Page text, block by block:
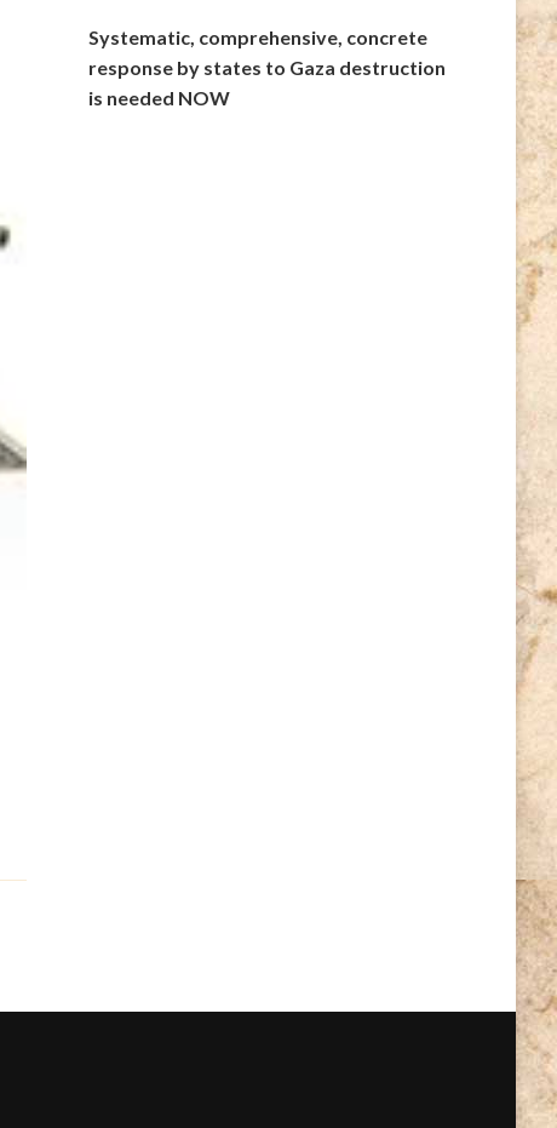
Systematic, comprehensive, concrete
response by states to Gaza destruction
is needed NOW